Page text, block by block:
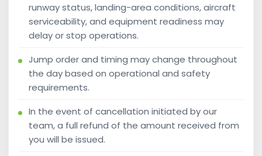
runway status, landing-area conditions, aircraft
serviceability, and equipment readiness may
delay or stop operations.
Jump order and timing may change throughout
the day based on operational and safety
requirements.
In the event of cancellation initiated by our
team, a full refund of the amount received from
you will be issued.